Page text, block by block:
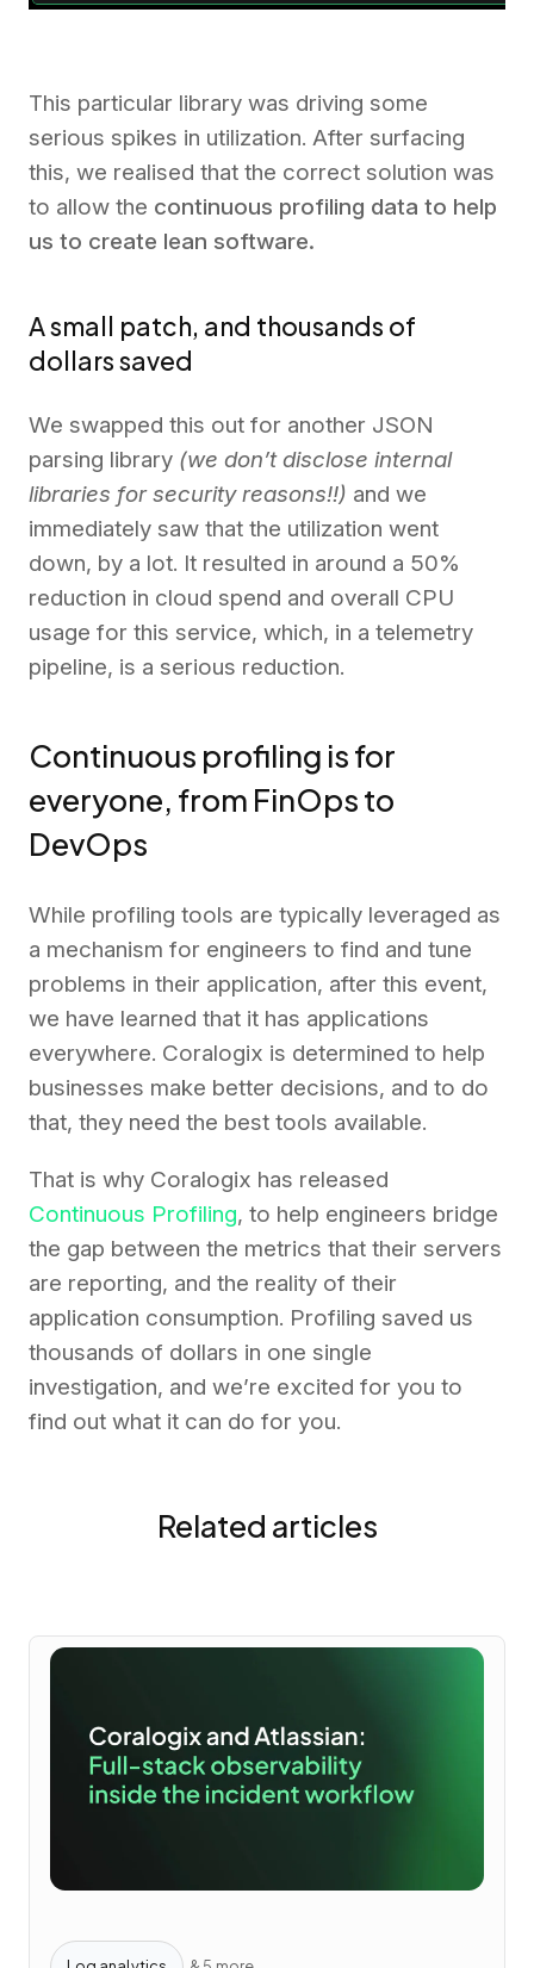
This particular library was driving some
serious spikes in utilization. After surfacing
this, we realised that the correct solution was
to allow the continuous profiling data to help
us to create lean software.
A small patch, and thousands of
dollars saved
We swapped this out for another JSON
parsing library (we don’t disclose internal
libraries for security reasons!!) and we
immediately saw that the utilization went
down, by a lot. It resulted in around a 50%
reduction in cloud spend and overall CPU
usage for this service, which, in a telemetry
pipeline, is a serious reduction.
Continuous profiling is for
everyone, from FinOps to
DevOps
While profiling tools are typically leveraged as
a mechanism for engineers to find and tune
problems in their application, after this event,
we have learned that it has applications
everywhere. Coralogix is determined to help
businesses make better decisions, and to do
that, they need the best tools available.
That is why Coralogix has released
Continuous Profiling, to help engineers bridge
the gap between the metrics that their servers
are reporting, and the reality of their
application consumption. Profiling saved us
thousands of dollars in one single
investigation, and we’re excited for you to
find out what it can do for you.
Related articles